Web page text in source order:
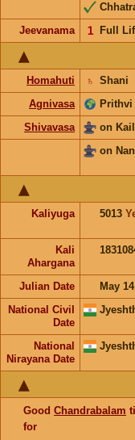
Jeevanama
Full
𝟣
Homahuti Shani
♄
Agnivasa
Prithvi
Shivavasa
on
on
Kaliyuga 5013
Kali
Ahargana
Julian Date May
National Civil
Date
National
Nirayana Date
Good Chandrabalam
for